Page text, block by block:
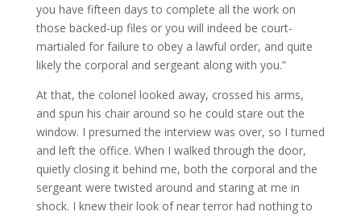
you have fifteen days to complete all the work on
those backed-up files or you will indeed be court-
martialed for failure to obey a lawful order, and quite
likely the corporal and sergeant along with you.”
At that, the colonel looked away, crossed his arms,
and spun his chair around so he could stare out the
window. I presumed the interview was over, so I turned
and left the office. When I walked through the door,
quietly closing it behind me, both the corporal and the
sergeant were twisted around and staring at me in
shock. I knew their look of near terror had nothing to